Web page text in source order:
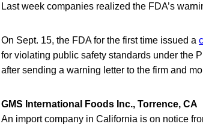
Last week companies realized the FDA’s
On Sept. 15, the FDA for the first time issued a
for violating public safety standards under the
after sending a warning letter to the firm and
GMS International Foods Inc., Torrence, CA
An import company in California is on notice